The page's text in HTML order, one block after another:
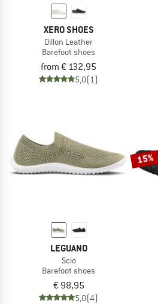
XERO SHOES
Dillon Leather
Barefoot shoes
from € 132,95
5,0(1)
LEGUANO
Scio
Barefoot shoes
€ 98,95
5,0(4)
15%